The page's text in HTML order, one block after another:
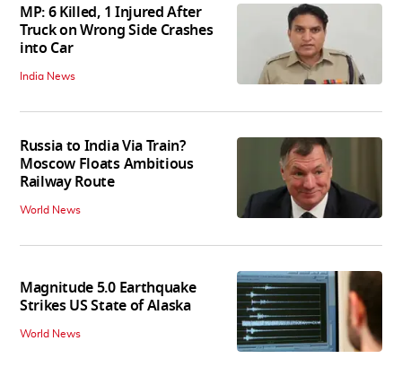
MP: 6 Killed, 1 Injured After
Truck on Wrong Side Crashes
into Car
India News
Russia to India Via Train?
Moscow Floats Ambitious
Railway Route
World News
Magnitude 5.0 Earthquake
Strikes US State of Alaska
World News